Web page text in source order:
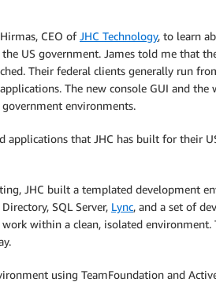
CEO ofJHC Technology, to learn
US government. James told me that
Their federal clients generally run
The new console GUI and the
environments.
applications that JHC has built for their
JHC built a templated development
SQL Server, Lync, and a set of
work within a clean, isolated
using TeamFoundation and